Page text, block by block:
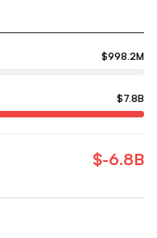
$998.2M
$7.8B
$-6.8B